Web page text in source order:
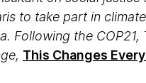
to take part in
Following the
This Changes